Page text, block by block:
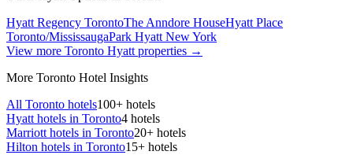
Hyatt Regency TorontoThe Anndore HouseHyatt Place
Toronto/MississaugaPark Hyatt New York
View more Toronto Hyatt properties →
More Toronto Hotel Insights
All Toronto hotels100+ hotels
Hyatt hotels in Toronto4 hotels
Marriott hotels in Toronto20+ hotels
Hilton hotels in Toronto15+ hotels